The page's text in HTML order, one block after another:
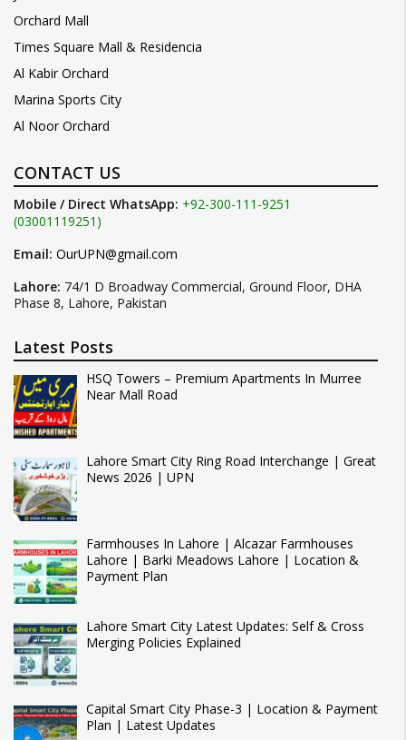
Orchard Mall
Times Square Mall & Residencia
Al Kabir Orchard
Marina Sports City
Al Noor Orchard
CONTACT US
Mobile / Direct WhatsApp: +92-300-111-9251
(03001119251)
Email: OurUPN@gmail.com
Lahore: 74/1 D Broadway Commercial, Ground Floor, DHA
Phase 8, Lahore, Pakistan
Latest Posts
HSQ Towers – Premium Apartments In Murree
Near Mall Road
Lahore Smart City Ring Road Interchange | Great
News 2026 | UPN
Farmhouses In Lahore | Alcazar Farmhouses
Lahore | Barki Meadows Lahore | Location &
Payment Plan
Lahore Smart City Latest Updates: Self & Cross
Merging Policies Explained
Capital Smart City Phase-3 | Location & Payment
Plan | Latest Updates